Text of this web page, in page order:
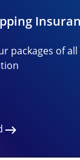
packages of